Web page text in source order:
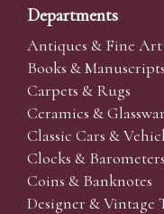
Departments
Antiques & Fine Art
Books & Manuscripts
Carpets & Rugs
Ceramics &
Classic Cars &
Clocks & Barometers
Coins & Banknotes
Designer & Vintage